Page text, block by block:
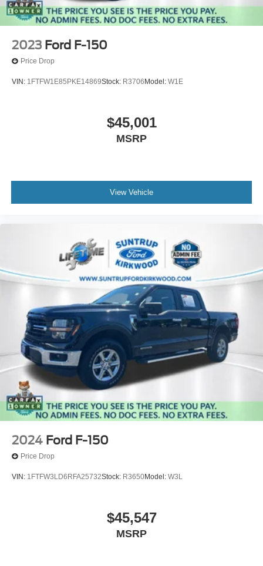
2023 Ford F-150
Price Drop
VIN: 1FTFW1E85PKE14869Stock: R3706 Model: W1E
$45,001
MSRP
View Vehicle
2024 Ford F-150
Price Drop
VIN: 1FTFW3LD6RFA25732Stock: R3650Model: W3L
$45,547
MSRP